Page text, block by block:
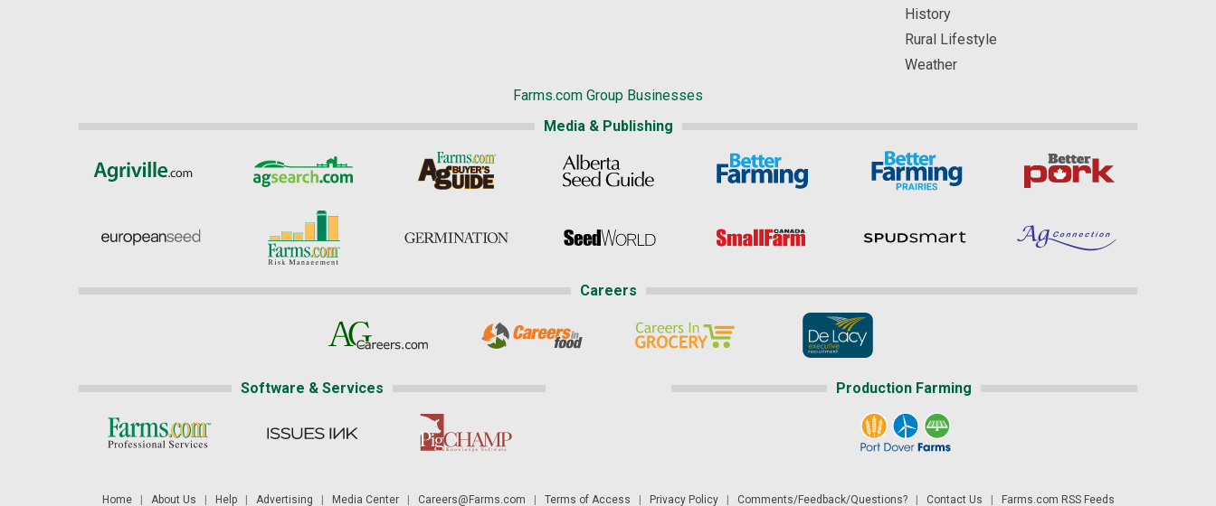
History
Rural Lifestyle
Weather
Farms.com Group Businesses
Media & Publishing
Careers
Software & Services Production Farming
Home| About Us Help| Advertising Media Center| Careers@Farms.com Terms of Access Privacy Policy| Comments/Feedback/Questions?| Contact Us Farms.com RSS Feeds